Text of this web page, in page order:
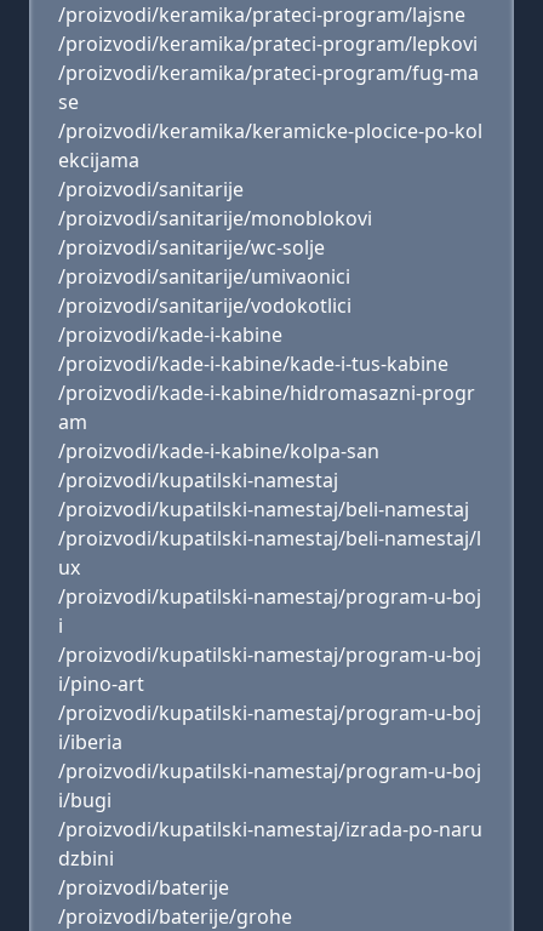
/proizvodi/keramika/prateci-program/lajsne
/proizvodi/keramika/prateci-program/lepkovi
/proizvodi/keramika/prateci-program/fug-ma
se
/proizvodi/keramika/keramicke-plocice-po-kol
ekcijama
/proizvodi/sanitarije
/proizvodi/sanitarije/monoblokovi
/proizvodi/sanitarije/wc-solje
/proizvodi/sanitarije/umivaonici
/proizvodi/sanitarije/vodokotlici
/proizvodi/kade-i-kabine
/proizvodi/kade-i-kabine/kade-i-tus-kabine
/proizvodi/kade-i-kabine/hidromasazni-progr
am
/proizvodi/kade-i-kabine/kolpa-san
/proizvodi/kupatilski-namestaj
/proizvodi/kupatilski-namestaj/beli-namestaj
/proizvodi/kupatilski-namestaj/beli-namestaj/l
ux
/proizvodi/kupatilski-namestaj/program-u-boj
i
/proizvodi/kupatilski-namestaj/program-u-boj
i/pino-art
/proizvodi/kupatilski-namestaj/program-u-boj
i/iberia
/proizvodi/kupatilski-namestaj/program-u-boj
i/bugi
/proizvodi/kupatilski-namestaj/izrada-po-naru
dzbini
/proizvodi/baterije
/proizvodi/baterije/grohe